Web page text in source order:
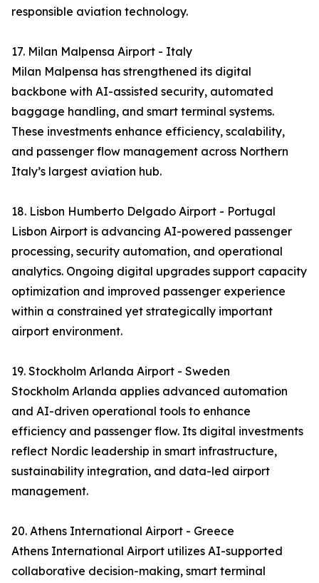
responsible aviation technology.
17. Milan Malpensa Airport - Italy
Milan Malpensa has strengthened its digital
backbone with AI-assisted security, automated
baggage handling, and smart terminal systems.
These investments enhance efficiency, scalability,
and passenger flow management across Northern
Italy’s largest aviation hub.
18. Lisbon Humberto Delgado Airport - Portugal
Lisbon Airport is advancing AI-powered passenger
processing, security automation, and operational
analytics. Ongoing digital upgrades support capacity
optimization and improved passenger experience
within a constrained yet strategically important
airport environment.
19. Stockholm Arlanda Airport - Sweden
Stockholm Arlanda applies advanced automation
and AI-driven operational tools to enhance
efficiency and passenger flow. Its digital investments
reflect Nordic leadership in smart infrastructure,
sustainability integration, and data-led airport
management.
20. Athens International Airport - Greece
Athens International Airport utilizes AI-supported
collaborative decision-making, smart terminal